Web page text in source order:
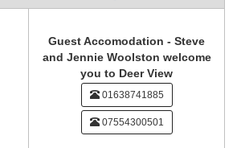
Guest Accomodation - Steve
and Jennie Woolston welcome
you to Deer View
01638741885
07554300501